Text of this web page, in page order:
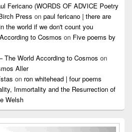
Fericano (WORDS OF ADVICE Poetry
Press on paul fericano | there are
the world if we don't count you
to Cosmos on Five poems by
The World According to Cosmos on
Aller
on ron whitehead | four poems
Immortality and the Resurrection of
Welsh